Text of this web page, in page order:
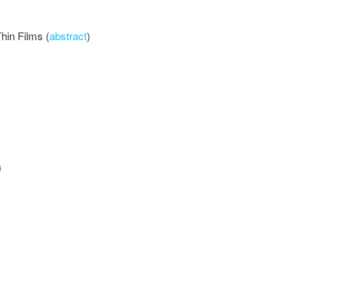
Films (abstract)